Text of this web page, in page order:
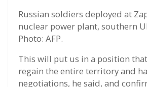
Russian soldiers deployed at
nuclear power plant, southern
Photo: AFP.
This will put us in a position
regain the entire territory and
negotiations, he said, and